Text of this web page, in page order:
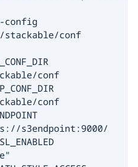
config
stackable/conf
conf
conf
s3endpoint:9000/